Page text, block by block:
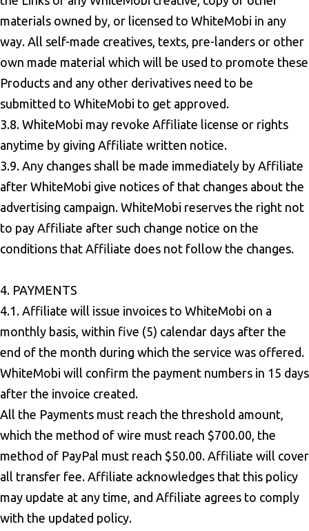
materials owned by, or licensed to WhiteMobi in any
way. All self-made creatives, texts, pre-landers or other
own made material which will be used to promote these
Products and any other derivatives need to be
submitted to WhiteMobi to get approved.
3.8. WhiteMobi may revoke Affiliate license or rights
anytime by giving Affiliate written notice.
3.9. Any changes shall be made immediately by Affiliate
after WhiteMobi give notices of that changes about the
advertising campaign. WhiteMobi reserves the right not
to pay Affiliate after such change notice on the
conditions that Affiliate does not follow the changes.
4. PAYMENTS
4.1. Affiliate will issue invoices to WhiteMobi on a
monthly basis, within five (5) calendar days after the
end of the month during which the service was offered.
WhiteMobi will confirm the payment numbers in 15 days
after the invoice created.
All the Payments must reach the threshold amount,
which the method of wire must reach $700.00, the
method of PayPal must reach $50.00. Affiliate will cover
all transfer fee. Affiliate acknowledges that this policy
may update at any time, and Affiliate agrees to comply
with the updated policy.